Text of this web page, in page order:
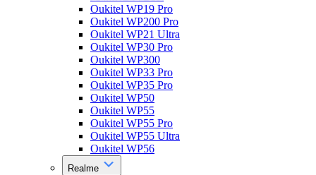
Oukitel WP19 Pro
Oukitel WP200 Pro
Oukitel WP21 Ultra
Oukitel WP30 Pro
Oukitel WP300
Oukitel WP33 Pro
Oukitel WP35 Pro
Oukitel WP50
Oukitel WP55
Oukitel WP55 Pro
Oukitel WP55 Ultra
Oukitel WP56
Realme